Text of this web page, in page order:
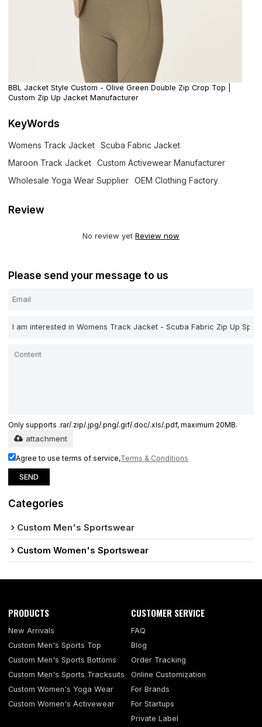
BBL Jacket Style Custom - Olive Green Double Zip Crop Top |
Custom Zip Up Jacket Manufacturer
KeyWords
Womens Track Jacket
Scuba Fabric Jacket
Maroon Track Jacket
Custom Activewear Manufacturer
Wholesale Yoga Wear Supplier
OEM Clothing Factory
Review
No review yet Review now
Please send your message to us
Only supports .rar/.zip/.jpg/.png/.gif/.doc/.xls/.pdf, maximum 20MB.
attachment
Agree to use terms of service,Terms & Conditions
SEND
Categories
Custom Men's Sportswear
Custom Women's Sportswear
PRODUCTS
New Arrivals
Custom Men's Sports Top
Custom Men's Sports Bottoms
Custom Men's Sports Tracksuits
Custom Women's Yoga Wear
Custom Women's Activewear
CUSTOMER SERVICE
FAQ
Blog
Order Tracking
Online Customization
For Brands
For Startups
Private Label